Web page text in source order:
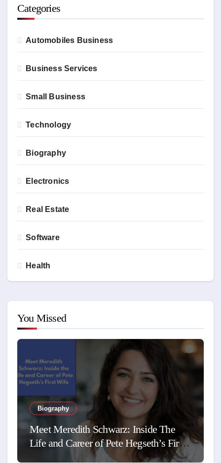
Categories
Automobiles Business
Business Services
Small Business
Technology
Biography
Electronics
Real Estate
Software
Health
You Missed
Biography
Meet Meredith Schwarz: Inside The
Life and Career of Pete Hegseth’s First